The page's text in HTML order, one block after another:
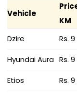
Vehicle
KM
Dzire
Rs. 9
Hyundai Aura Rs. 9
Etios Rs. 9